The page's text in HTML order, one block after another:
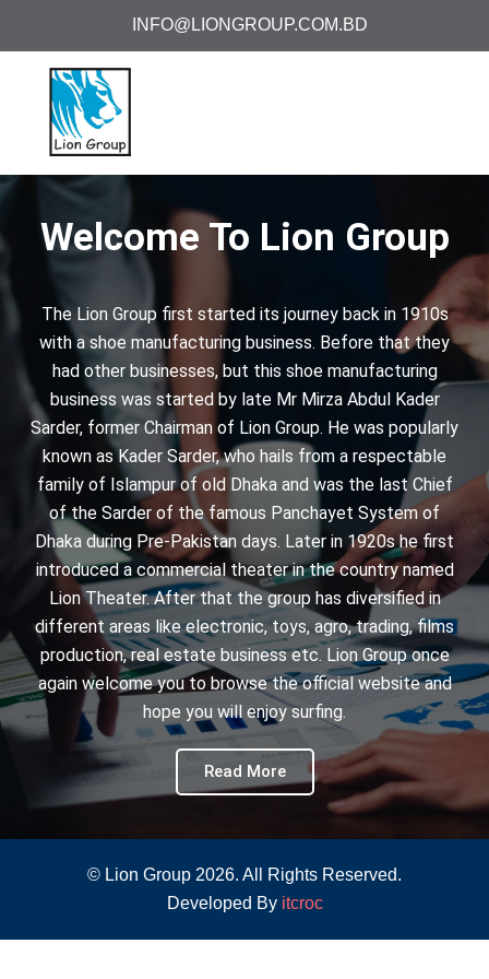
INFO@LIONGROUP.COM.BD
Welcome To Lion Group
The Lion Group first started its journey back in 1910s
with a shoe manufacturing business. Before that they
had other businesses, but this shoe manufacturing
business was started by late Mr Mirza Abdul Kader
Sarder, former Chairman of Lion Group. He was popularly
known as Kader Sarder, who hails from a respectable
family of Islampur of old Dhaka and was the last Chief
of the Sarder of the famous Panchayet System of
Dhaka during Pre-Pakistan days. Later in 1920s he first
introduced a commercial theater in the country named
Lion Theater. After that the group has diversified in
different areas like electronic, toys, agro, trading, films
production, real estate business etc. Lion Group once
again welcome you to browse the official website and
hope you will enjoy surfing.
Read More
© Lion Group 2026. All Rights Reserved.
Developed By itcroc